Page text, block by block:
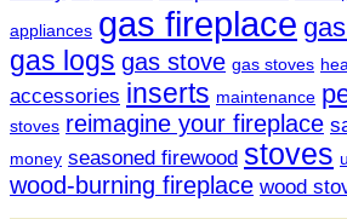
appliances gas fireplace
gas logs gas stove gas stoves
accessories inserts maintenance
stoves reimagine your fireplace
money seasoned firewood stoves
wood-burning fireplace wood